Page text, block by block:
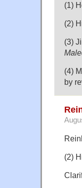
(1)
(2)
(3)
(4)
by
(2)